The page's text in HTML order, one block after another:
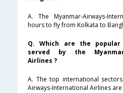
A. The Myanmar-Airways-
hours to fly from Kolkata to
Q. Which are the
served by the Myanmar-
Airlines ?
A. The top international
Airways-International Airlines